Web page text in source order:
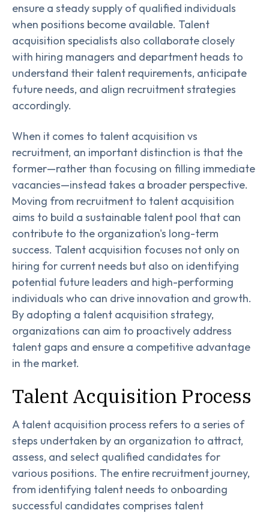
ensure a steady supply of qualified individuals
when positions become available. Talent
acquisition specialists also collaborate closely
with hiring managers and department heads to
understand their talent requirements, anticipate
future needs, and align recruitment strategies
accordingly.
When it comes to talent acquisition vs
recruitment, an important distinction is that the
former—rather than focusing on filling immediate
vacancies—instead takes a broader perspective.
Moving from recruitment to talent acquisition
aims to build a sustainable talent pool that can
contribute to the organization's long-term
success. Talent acquisition focuses not only on
hiring for current needs but also on identifying
potential future leaders and high-performing
individuals who can drive innovation and growth.
By adopting a talent acquisition strategy,
organizations can aim to proactively address
talent gaps and ensure a competitive advantage
in the market.
Talent Acquisition Process
A talent acquisition process refers to a series of
steps undertaken by an organization to attract,
assess, and select qualified candidates for
various positions. The entire recruitment journey,
from identifying talent needs to onboarding
successful candidates comprises talent